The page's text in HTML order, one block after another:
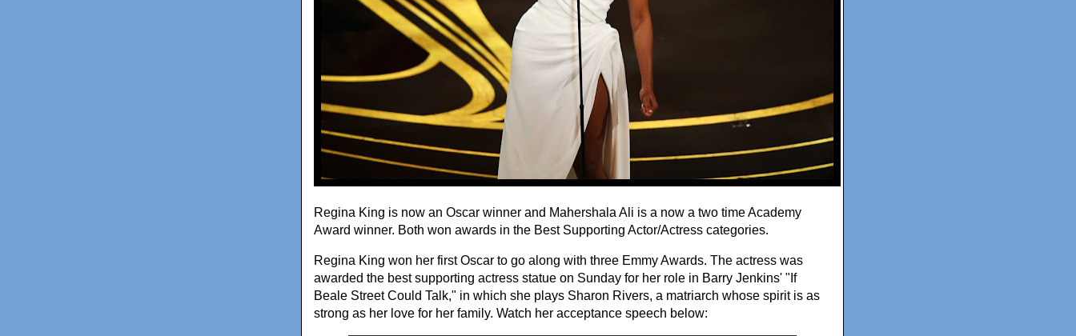
Regina King is now an Oscar winner and Mahershala Ali is a now a two time Academy
Award winner. Both won awards in the Best Supporting Actor/Actress categories.
Regina King won her first Oscar to go along with three Emmy Awards. The actress was
awarded the best supporting actress statue on Sunday for her role in Barry Jenkins' "If
Beale Street Could Talk," in which she plays Sharon Rivers, a matriarch whose spirit is as
strong as her love for her family. Watch her acceptance speech below: